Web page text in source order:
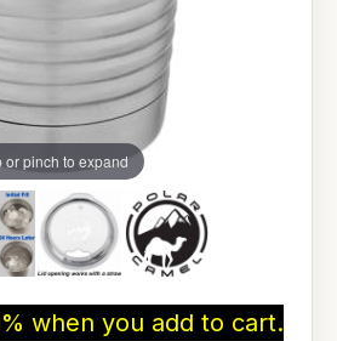
or pinch to expand
when you add to cart.